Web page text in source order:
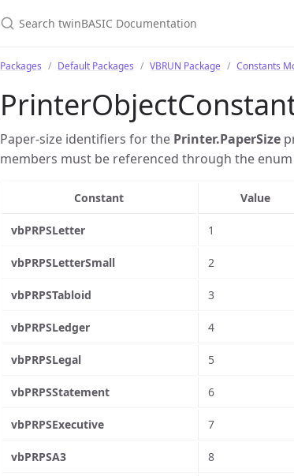
Packages Default Packages VBRUN Package Constants
Paper-size identifiers for the Printer.PaperSize
members must be referenced through the enum
Constant Value
vbPRPSLetter 1
vbPRPSLetterSmall 2
vbPRPSTabloid 3
vbPRPSLedger 4
vbPRPSLegal 5
vbPRPSStatement 6
vbPRPSExecutive 7
vbPRPSA3 8